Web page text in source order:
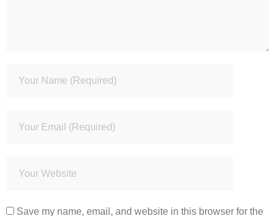
Save my name, email, and website in this browser for the